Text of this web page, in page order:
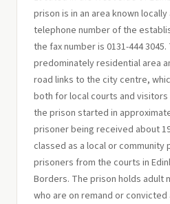
prison is in an area known
telephone number of the
the fax number is 0131-444
predominately residential area
road links to the city centre,
both for local courts and
the prison started in
prisoner being received about
classed as a local or community
prisoners from the courts in
Borders. The prison holds adult
who are on remand or